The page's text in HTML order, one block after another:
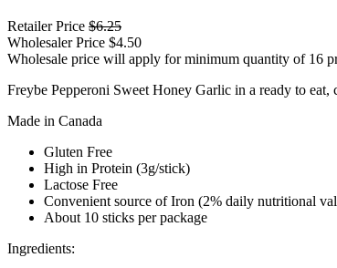
Retailer Price $6.25
Wholesaler Price $4.50
Wholesale price will apply for minimum quantity of 16
Freybe Pepperoni Sweet Honey Garlic in a ready to
Made in Canada
Gluten Free
High in Protein (3g/stick)
Lactose Free
Convenient source of Iron (2% daily nutritional
About 10 sticks per package
Ingredients: